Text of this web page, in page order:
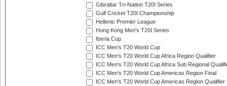
Gibraltar Tri-Nation T20I Series
Gulf Cricket T20I Championship
Hellenic Premier League
Hong Kong Men's T20I Series
Iberia Cup
ICC Men's T20 World Cup
ICC Men's T20 World Cup Africa Region Qualifier
ICC Men's T20 World Cup Africa Sub Regional
ICC Men's T20 World Cup Americas Region Final
ICC Men's T20 World Cup Americas Region Qualifier